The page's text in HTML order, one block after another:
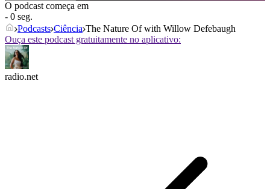
O podcast começa em
- 0 seg.
Podcasts Ciência The Nature Of with Willow Defebaugh
Ouça este podcast gratuitamente no aplicativo:
radio.net